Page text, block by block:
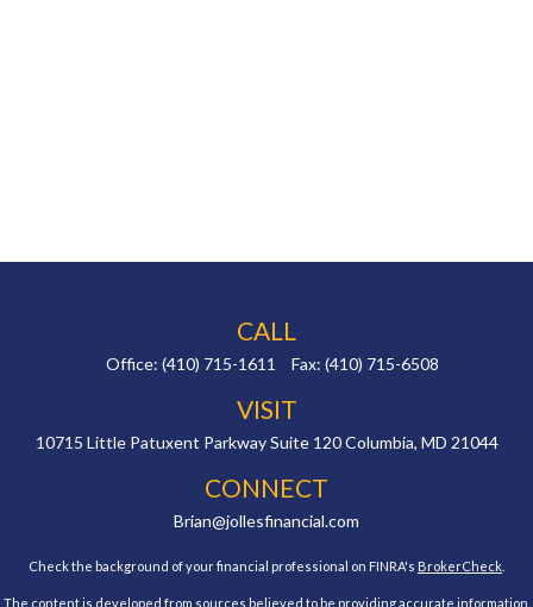
CALL
Office: (410) 715-1611 Fax: (410) 715-6508
VISIT
10715 Little Patuxent Parkway Suite 120 Columbia, MD 21044
CONNECT
Brian@jollesfinancial.com
Check the background of your financial professional on FINRA's BrokerCheck
The content is developed from sources believed to be providing accurate information.